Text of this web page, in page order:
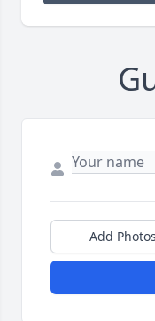
Add Photos